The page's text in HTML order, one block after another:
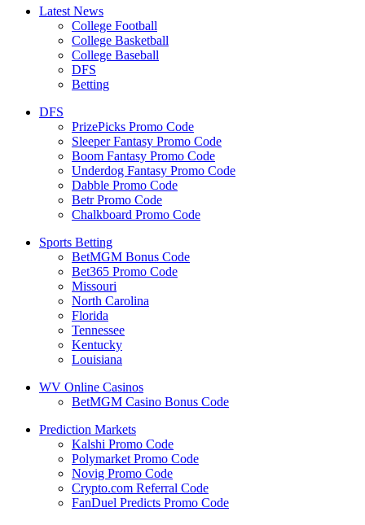
Latest News
College Football
College Basketball
College Baseball
DFS
Betting
DFS
PrizePicks Promo Code
Sleeper Fantasy Promo Code
Boom Fantasy Promo Code
Underdog Fantasy Promo Code
Dabble Promo Code
Betr Promo Code
Chalkboard Promo Code
Sports Betting
BetMGM Bonus Code
Bet365 Promo Code
Missouri
North Carolina
Florida
Tennessee
Kentucky
Louisiana
WV Online Casinos
BetMGM Casino Bonus Code
Prediction Markets
Kalshi Promo Code
Polymarket Promo Code
Novig Promo Code
Crypto.com Referral Code
FanDuel Predicts Promo Code